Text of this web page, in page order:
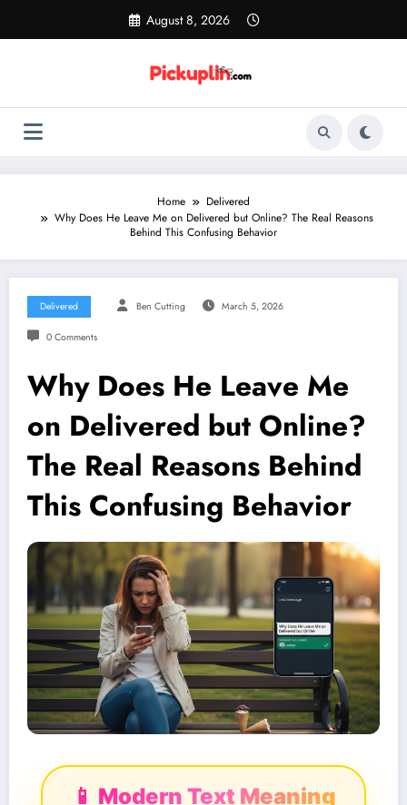
content
August 8, 2026
Home
Delivered
Why Does He Leave Me on Delivered but Online? The Real Reasons
Behind This Confusing Behavior
Delivered Ben Cutting March 5, 2026
0 Comments
Why Does He Leave Me
on Delivered but Online?
The Real Reasons Behind
This Confusing Behavior
📱 Modern Text Meaning